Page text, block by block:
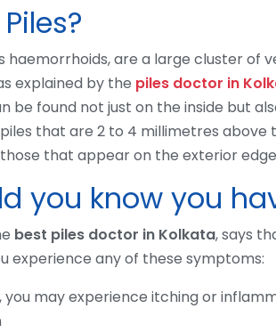
haemorrhoids, are a large cluster of
explained by the piles doctor in
be found not just on the inside but
that are 2 to 4 millimetres above
that appear on the exterior
you know you
best piles doctor in Kolkata, says
experience any of these symptoms:
you may experience itching or